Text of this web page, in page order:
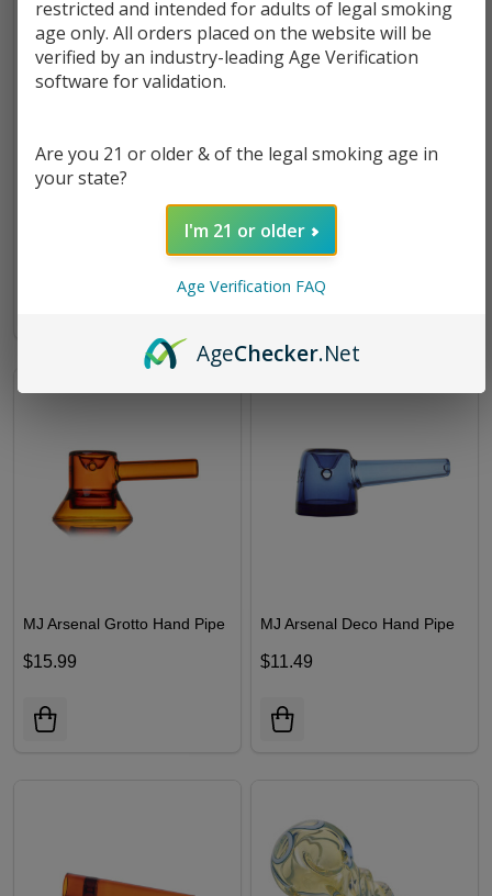
MJ Arsenal Perch Hand Pipe
Pipe
MJ Arsenal Grotto Hand Pipe
$15.99
MJ Arsenal Deco Hand Pipe
$11.49
restricted and intended for adults of legal smoking
age only. All orders placed on the website will be
verified by an industry-leading Age Verification
software for validation.
Are you 21 or older & of the legal smoking age in
your state?
I'm 21 or older
Age Verification FAQ
AgeChecker.Net